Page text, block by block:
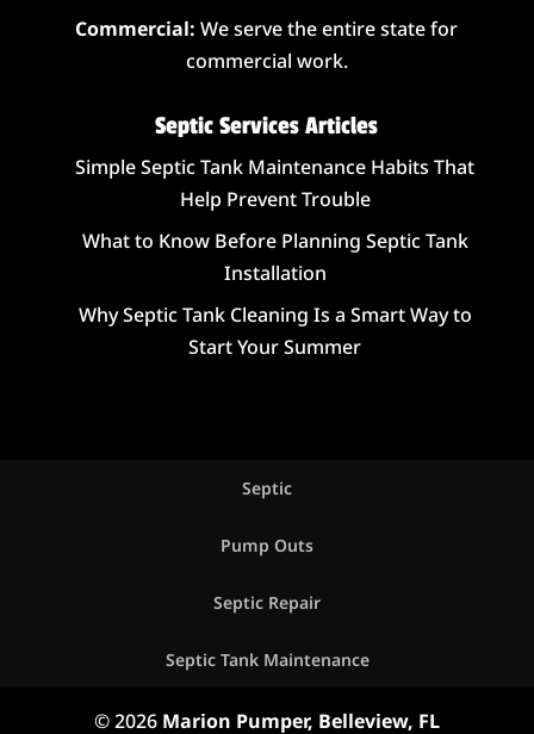
Commercial:We serve the entire state for
commercial work.
Septic Services Articles
Simple Septic Tank Maintenance Habits That
Help Prevent Trouble
What to Know Before Planning Septic Tank
Installation
Why Septic Tank Cleaning Is a Smart Way to
Start Your Summer
Septic
Pump Outs
Septic Repair
Septic Tank Maintenance
© 2026 Marion Pumper, Belleview, FL